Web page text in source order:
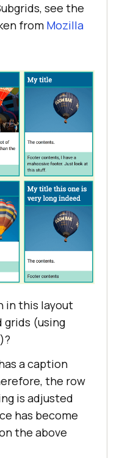
see the
from Mozilla
in this layout
(using
a caption
the row
is adjusted
has become
the above